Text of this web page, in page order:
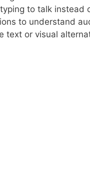
to talk instead
to understand
text or visual